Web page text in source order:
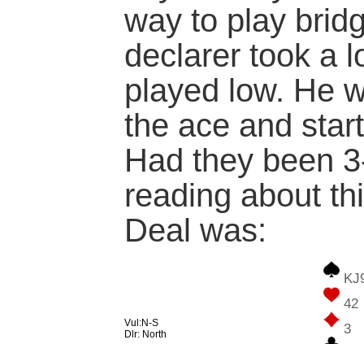
way to play
declarer took a
played low. He
the ace and
Had they been
reading about
Deal was:
Vul:N-S
Dlr: North
42
3